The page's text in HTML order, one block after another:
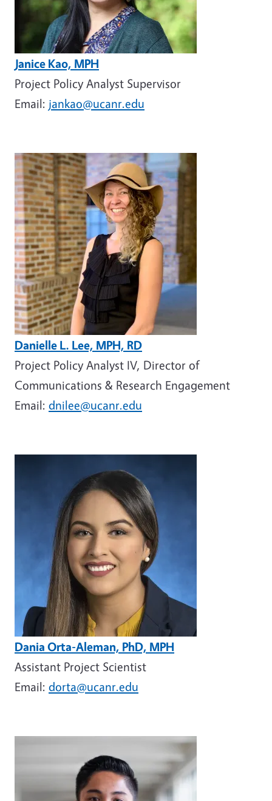
Janice Kao, MPH
Project Policy Analyst Supervisor
Email: jankao@ucanr.edu
Image
Danielle L. Lee, MPH, RD
Project Policy Analyst IV, Director of
Communications & Research Engagement
Email: dnilee@ucanr.edu
Dania Orta-Aleman, PhD, MPH
Assistant Project Scientist
Email: dorta@ucanr.edu